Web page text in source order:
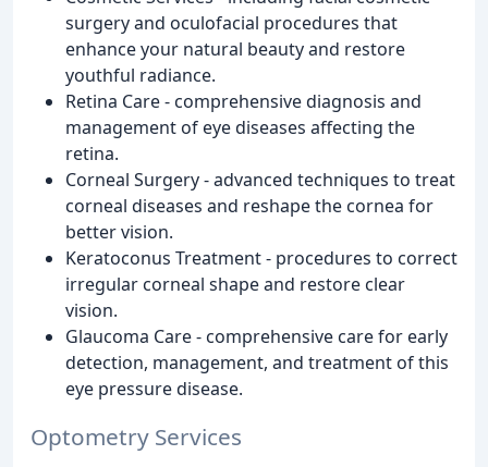
surgery and oculofacial procedures that
enhance your natural beauty and restore
youthful radiance.
Retina Care - comprehensive diagnosis and
management of eye diseases affecting the
retina.
Corneal Surgery - advanced techniques to treat
corneal diseases and reshape the cornea for
better vision.
Keratoconus Treatment - procedures to correct
irregular corneal shape and restore clear
vision.
Glaucoma Care - comprehensive care for early
detection, management, and treatment of this
eye pressure disease.
Optometry Services